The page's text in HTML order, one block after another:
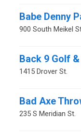
Babe Denny
900 South Meikel
Back 9 Golf
1415 Drover St.
Bad Axe
235 S Meridian St.